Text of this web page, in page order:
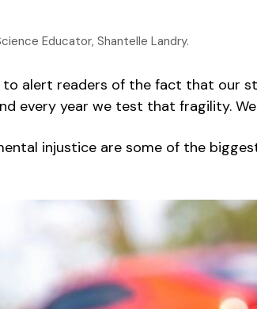
Educator, Shantelle Landry.
to alert readers of the fact that our
every year we test that fragility.
injustice are some of the